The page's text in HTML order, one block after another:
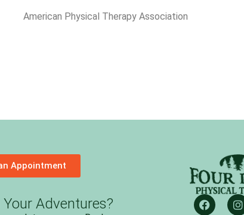
American Physical Therapy Association
Appointment
Adventures?